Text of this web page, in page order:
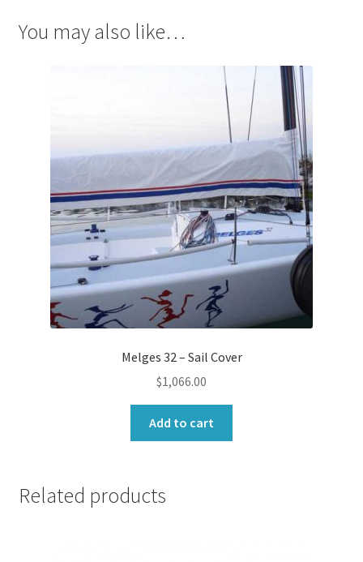
You may also like…
Melges 32 – Sail Cover
$1,066.00
Add to cart
Related products